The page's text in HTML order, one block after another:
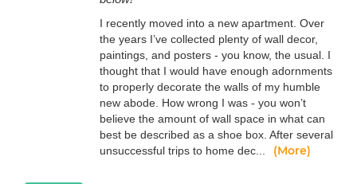
I recently moved into a new apartment. Over
the years I’ve collected plenty of wall decor,
paintings, and posters - you know, the usual. I
thought that I would have enough adornments
to properly decorate the walls of my humble
new abode. How wrong I was - you won’t
believe the amount of wall space in what can
best be described as a shoe box. After several
unsuccessful trips to home dec...
(More)